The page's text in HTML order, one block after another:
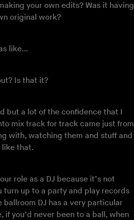
your own edits? Was it having
original work?
like…
Is that it?
but a lot of the confidence that I
mix track for track came just from
with, watching them and stuff and
like that.
role as a DJ because it’s not
turn up to a party and play records
ballroom DJ has a very particular
if you’d never been to a ball, when